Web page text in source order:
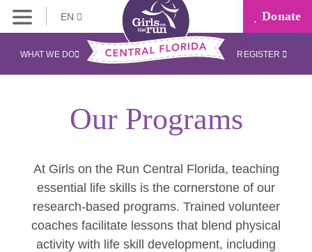
EN Donate
WHAT WE DO REGISTER
Our Programs
At Girls on the Run Central Florida, teaching
essential life skills is the cornerstone of our
research-based programs. Trained volunteer
coaches facilitate lessons that blend physical
activity with life skill development, including